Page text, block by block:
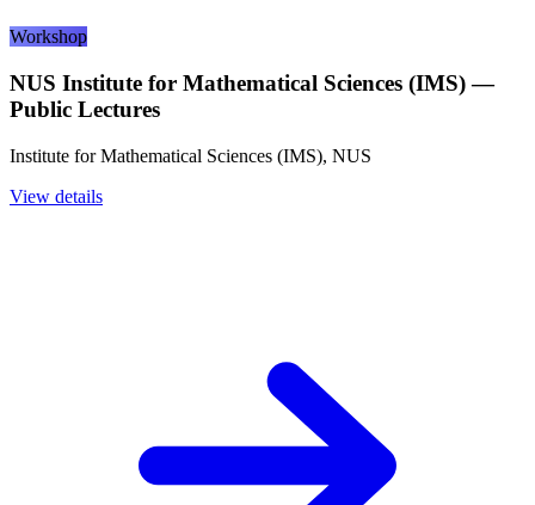
Workshop
NUS Institute for Mathematical Sciences (IMS) —
Public Lectures
Institute for Mathematical Sciences (IMS), NUS
View details